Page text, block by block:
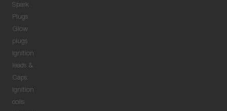
Spark
Plugs
Glow
plugs
Ignition
leads &
Caps
Ignition
coils